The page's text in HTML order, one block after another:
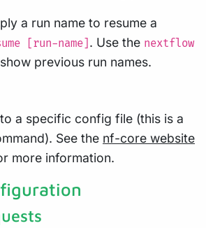
a run name to resume a
[run-name] . Use the nextflow
previous run names.
a specific config file (this is a
See the nf-core website
more information.